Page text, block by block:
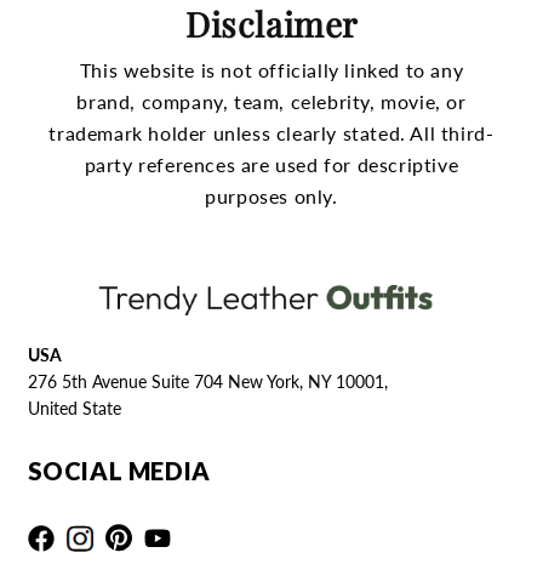
Disclaimer
This website is not officially linked to any
brand, company, team, celebrity, movie, or
trademark holder unless clearly stated. All third-
party references are used for descriptive
purposes only.
USA
276 5th Avenue Suite 704 New York, NY 10001,
United State
SOCIAL MEDIA